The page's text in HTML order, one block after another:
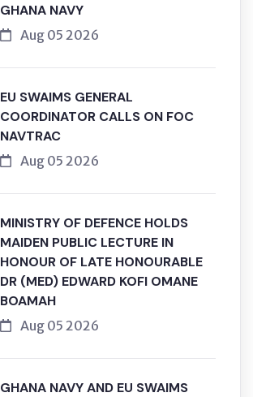
GHANA NAVY
Aug 05 2026
EU SWAIMS GENERAL
COORDINATOR CALLS ON FOC
NAVTRAC
Aug 05 2026
MINISTRY OF DEFENCE HOLDS
MAIDEN PUBLIC LECTURE IN
HONOUR OF LATE HONOURABLE
DR (MED) EDWARD KOFI OMANE
BOAMAH
Aug 05 2026
GHANA NAVY AND EU SWAIMS